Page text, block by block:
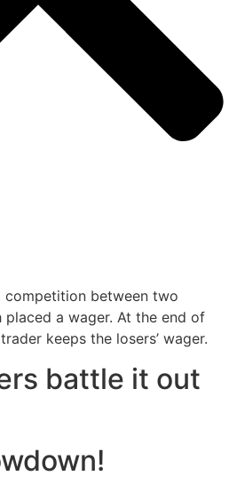
competition between two
placed a wager. At the end of
keeps the losers’ wager.
battle it out